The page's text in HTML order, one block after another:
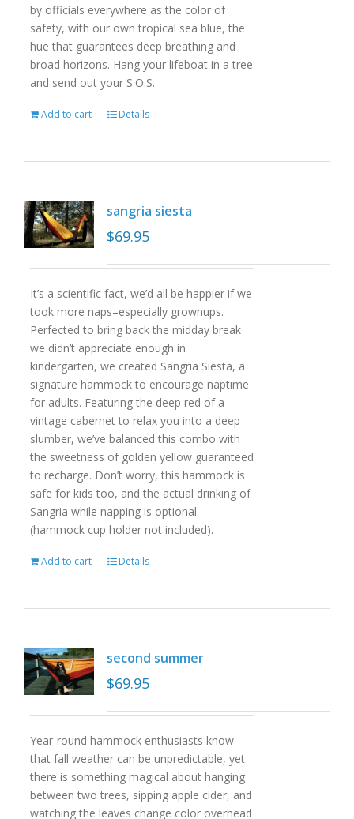
by officials everywhere as the color of
safety, with our own tropical sea blue, the
hue that guarantees deep breathing and
broad horizons. Hang your lifeboat in a tree
and send out your S.O.S.
Add to cart Details
sangria siesta
$69.95
It’s a scientific fact, we’d all be happier if we
took more naps–especially grownups.
Perfected to bring back the midday break
we didn’t appreciate enough in
kindergarten, we created Sangria Siesta, a
signature hammock to encourage naptime
for adults. Featuring the deep red of a
vintage cabernet to relax you into a deep
slumber, we’ve balanced this combo with
the sweetness of golden yellow guaranteed
to recharge. Don’t worry, this hammock is
safe for kids too, and the actual drinking of
Sangria while napping is optional
(hammock cup holder not included).
Add to cart Details
second summer
$69.95
Year-round hammock enthusiasts know
that fall weather can be unpredictable, yet
there is something magical about hanging
between two trees, sipping apple cider, and
watching the leaves change color overhead